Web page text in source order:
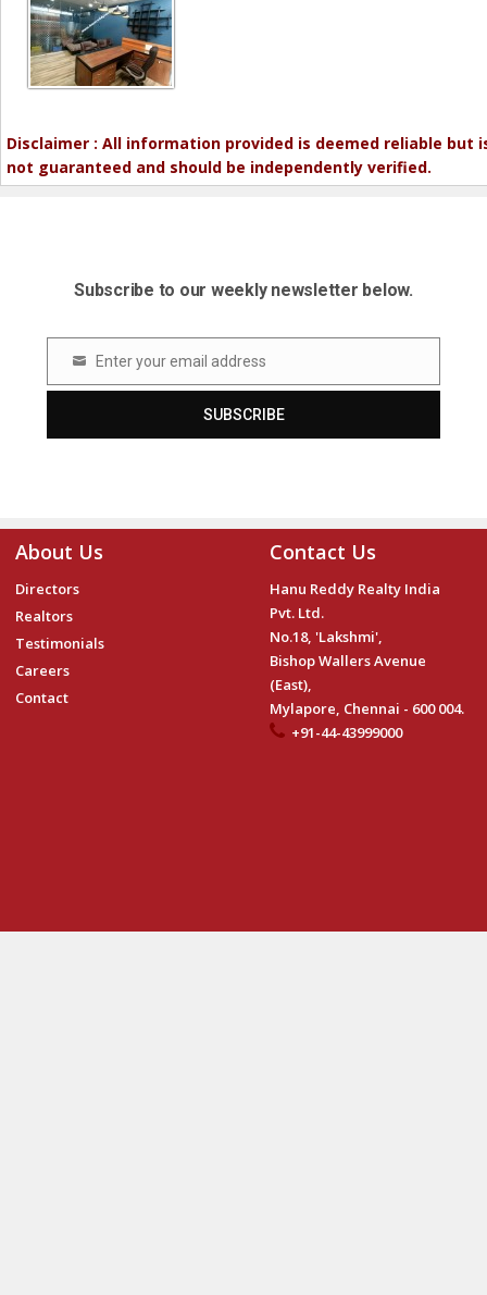
Disclaimer : All information provided is deemed reliable but
not guaranteed and should be independently verified.
Subscribe to our weekly newsletter below.
Email Enter your email address
SUBSCRIBE
About Us
Directors
Realtors
Testimonials
Careers
Contact
Contact Us
Hanu Reddy Realty India
Pvt. Ltd.
No.18, 'Lakshmi',
Bishop Wallers Avenue
(East),
Mylapore, Chennai - 600 004.
+91-44-43999000